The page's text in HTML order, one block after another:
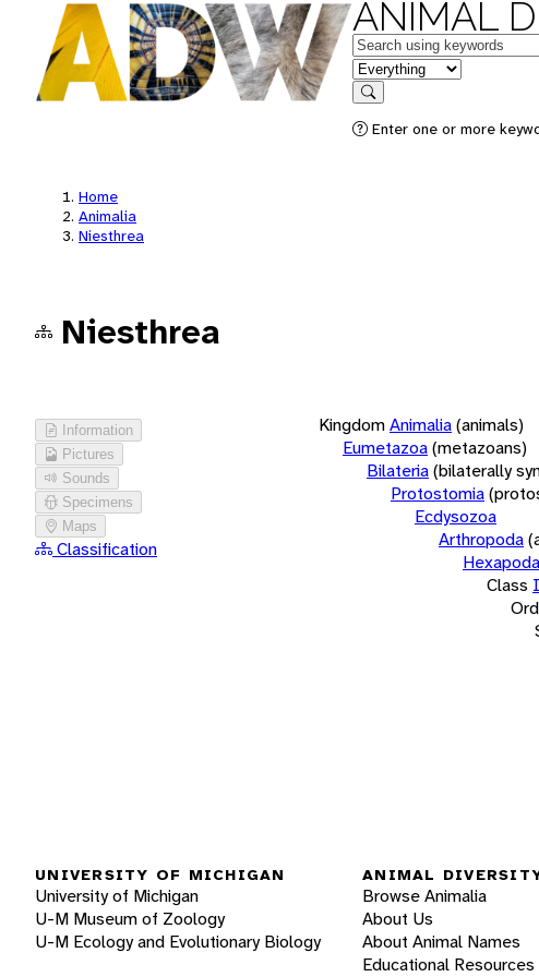
ANIMAL
Keywords
in feature
Search
Enter one or more
Home
Animalia
Niesthrea
Niesthrea
Information
Pictures
Sounds
Specimens
Maps
Classification
KingdomAnimalia(animals)
Eumetazoa(metazoans)
Bilateria(bilaterally
Protostomia
Ecdysozoa
Arthropoda
Hexapoda
Class
UNIVERSITY OF MICHIGAN
University of Michigan
U-M Museum of Zoology
U-M Ecology and Evolutionary Biology
ANIMAL
Browse Animalia
About Us
About Animal Names
Educational Resources